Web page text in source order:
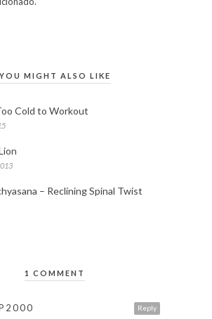
YOU MIGHT ALSO LIKE
Cold to Workout
– Reclining Spinal Twist
1 COMMENT
Reply